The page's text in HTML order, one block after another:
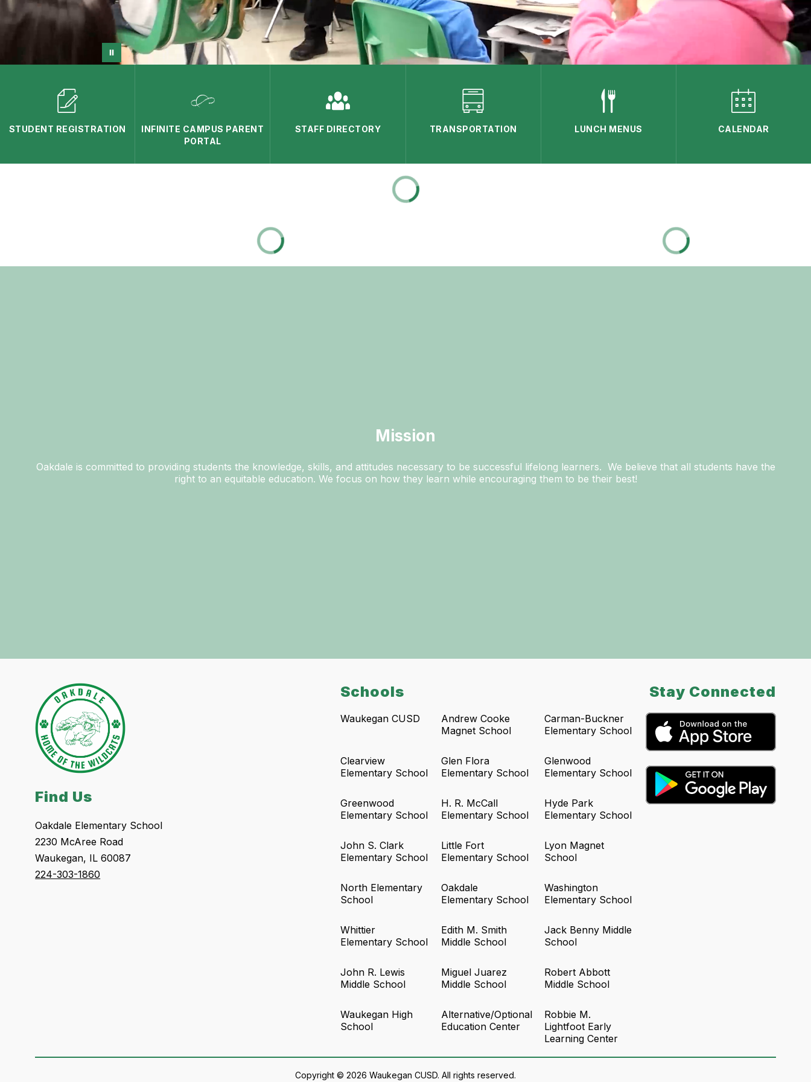
STUDENT REGISTRATION
INFINITE CAMPUS PARENT
PORTAL
STAFF DIRECTORY TRANSPORTATION LUNCH MENUS CALENDAR
Mission
Oakdale is committed to providing students the knowledge, skills, and attitudes necessary to be successful lifelong learners. We believe that all students have the
right to an equitable education. We focus on how they learn while encouraging them to be their best!
Find Us
Oakdale Elementary School
2230 McAree Road
Waukegan, IL 60087
224-303-1860
Schools
Waukegan CUSD
Andrew Cooke
Magnet School
Carman-Buckner
Elementary School
Clearview
Elementary School
Glen Flora
Elementary School
Glenwood
Elementary School
Greenwood
Elementary School
H. R. McCall
Elementary School
Hyde Park
Elementary School
John S. Clark
Elementary School
Little Fort
Elementary School
Lyon Magnet
School
North Elementary
School
Oakdale
Elementary School
Washington
Elementary School
Whittier
Elementary School
Edith M. Smith
Middle School
Jack Benny Middle
School
John R. Lewis
Middle School
Miguel Juarez
Middle School
Robert Abbott
Middle School
Waukegan High
School
Alternative/Optional
Education Center
Robbie M.
Lightfoot Early
Learning Center
Stay Connected
Copyright © 2026 Waukegan CUSD. All rights reserved.